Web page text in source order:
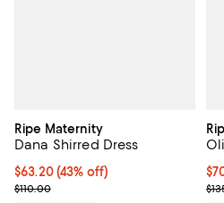
Ripe Maternity
Dana Shirred Dress
$63.20; 43% off; undefined;
$63.20(43% off)
Current sale price $79.00; Previous
$110.00